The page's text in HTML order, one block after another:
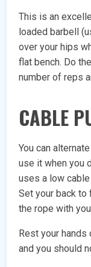
This is an
loaded barbell
over your hips
flat bench. Do
number of reps
CABLE
You can
use it when you
uses a low
Set your back to
the rope with
Rest your
and you should